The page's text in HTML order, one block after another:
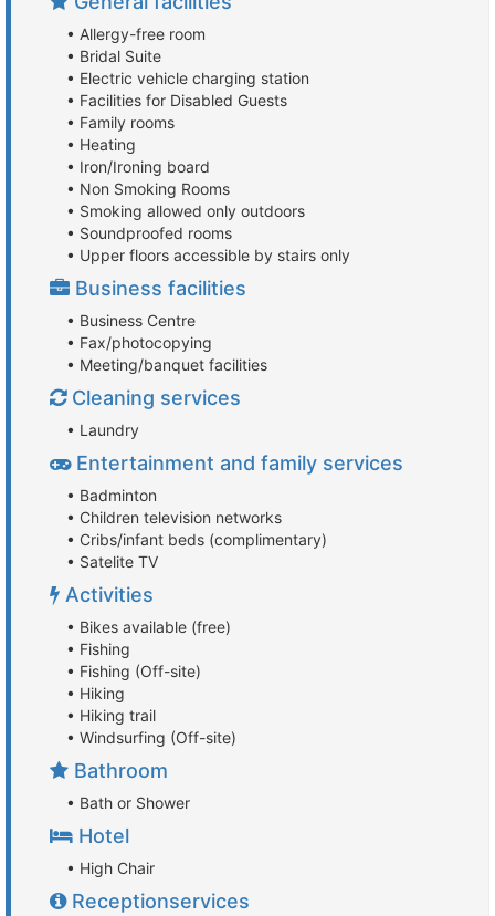
• Allergy-free room
• Bridal Suite
• Electric vehicle charging station
• Facilities for Disabled Guests
• Family rooms
• Heating
• Iron/Ironing board
• Non Smoking Rooms
• Smoking allowed only outdoors
• Soundproofed rooms
• Upper floors accessible by stairs only
Business facilities
• Business Centre
• Fax/photocopying
• Meeting/banquet facilities
Cleaning services
• Laundry
Entertainment and family services
• Badminton
• Children television networks
• Cribs/infant beds (complimentary)
• Satelite TV
Activities
• Bikes available (free)
• Fishing
• Fishing (Off-site)
• Hiking
• Hiking trail
• Windsurfing (Off-site)
Bathroom
• Bath or Shower
Hotel
• High Chair
Receptionservices